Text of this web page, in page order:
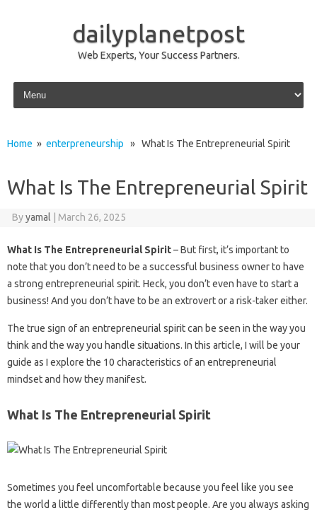
dailyplanetpost
Web Experts, Your Success Partners.
Skip to content
Home » enterpreneurship » What Is The Entrepreneurial Spirit
What Is The Entrepreneurial Spirit
Byyamal March 26, 2025
What Is The Entrepreneurial Spirit– But first, it’s important to
note that you don’t need to be a successful business owner to have
a strong entrepreneurial spirit. Heck, you don’t even have to start a
business! And you don’t have to be an extrovert or a risk-taker either.
The true sign of an entrepreneurial spirit can be seen in the way you
think and the way you handle situations. In this article, I will be your
guide as I explore the 10 characteristics of an entrepreneurial
mindset and how they manifest.
What Is The Entrepreneurial Spirit
Sometimes you feel uncomfortable because you feel like you see
the world a little differently than most people. Are you always asking